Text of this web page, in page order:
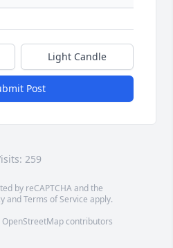
Light Candle
Post
259
by reCAPTCHA and the
andTerms of Service apply.
OpenStreetMapcontributors